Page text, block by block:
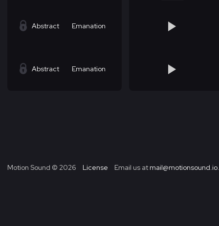
Abstract Emanation
Abstract Emanation
Motion Sound © 2026 License Email us at mail@motionsound.io.